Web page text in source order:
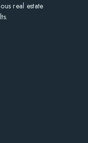
real estate